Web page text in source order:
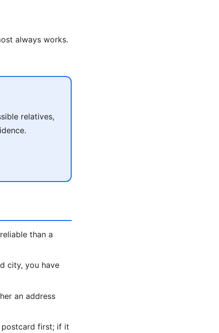
always works.
relatives,
than a
city, you have
an address
postcard first; if it